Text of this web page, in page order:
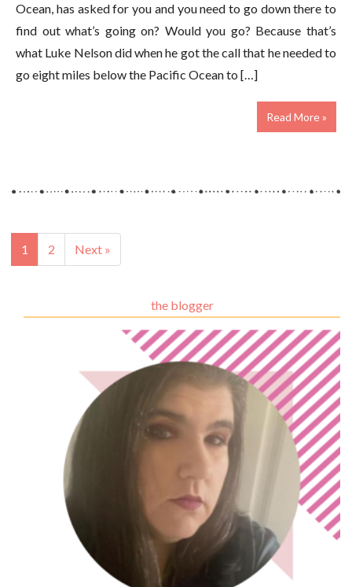
Ocean, has asked for you and you need to go down there to
find out what’s going on? Would you go? Because that’s
what Luke Nelson did when he got the call that he needed to
go eight miles below the Pacific Ocean to […]
Read More »
1 2 Next »
the blogger